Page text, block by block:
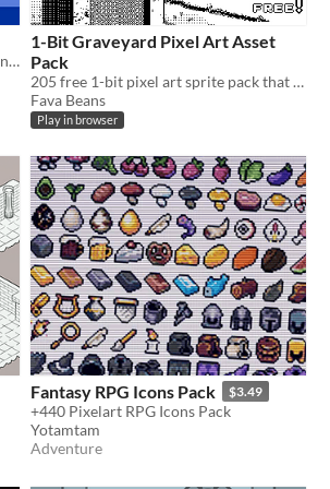
Windows based Tower Defense for mini jam 121
1-Bit Graveyard Pixel Art Asset
Pack
205 free 1-bit pixel art sprite pack that include sprites needed to build a graveyard and lots of UI
Fava Beans
Play in browser
Fantasy RPG Icons Pack $3.49
+440 Pixelart RPG Icons Pack
Yotamtam
Adventure